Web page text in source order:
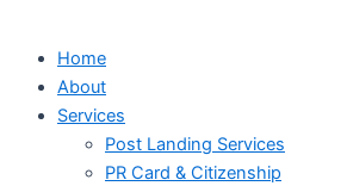
Home
About
Services
Post Landing Services
PR Card & Citizenship